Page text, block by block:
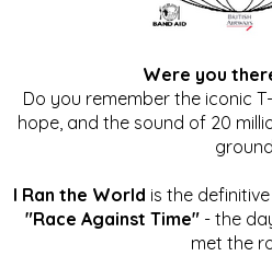
Were you
Do you remember the iconic
hope, and the sound of 20
I Ran the World is the
"Race Against Time" - the
met the